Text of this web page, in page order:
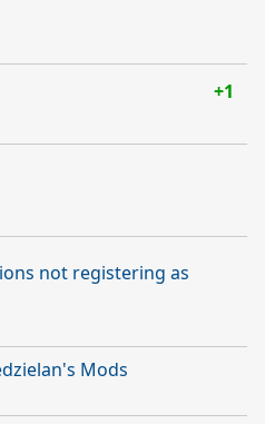
+1
not registering as
Mods